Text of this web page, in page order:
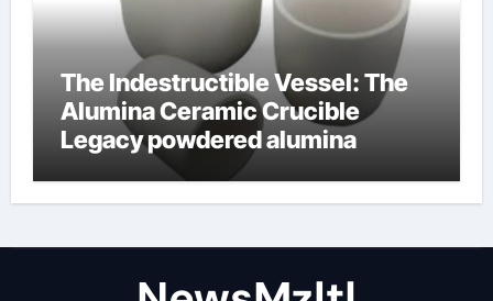
The Indestructible Vessel: The
Alumina Ceramic Crucible
Legacy powdered alumina